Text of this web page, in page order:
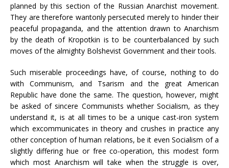
planned by this section of the Russian Anarchist movement.
They are therefore wantonly persecuted merely to hinder their
peaceful propaganda, and the attention drawn to Anarchism
by the death of Kropotkin is to be counterbalanced by such
moves of the almighty Bolshevist Government and their tools.
Such miserable proceedings have, of course, nothing to do
with Communism, and Tsarism and the great American
Republic have done the same. The question, however, might
be asked of sincere Communists whether Socialism, as they
understand it, is at all times to be a unique cast-iron system
which excommunicates in theory and crushes in practice any
other conception of human relations, be it even Socialism of a
slightly differing hue or free co-operation, this modest form
which most Anarchism will take when the struggle is over,